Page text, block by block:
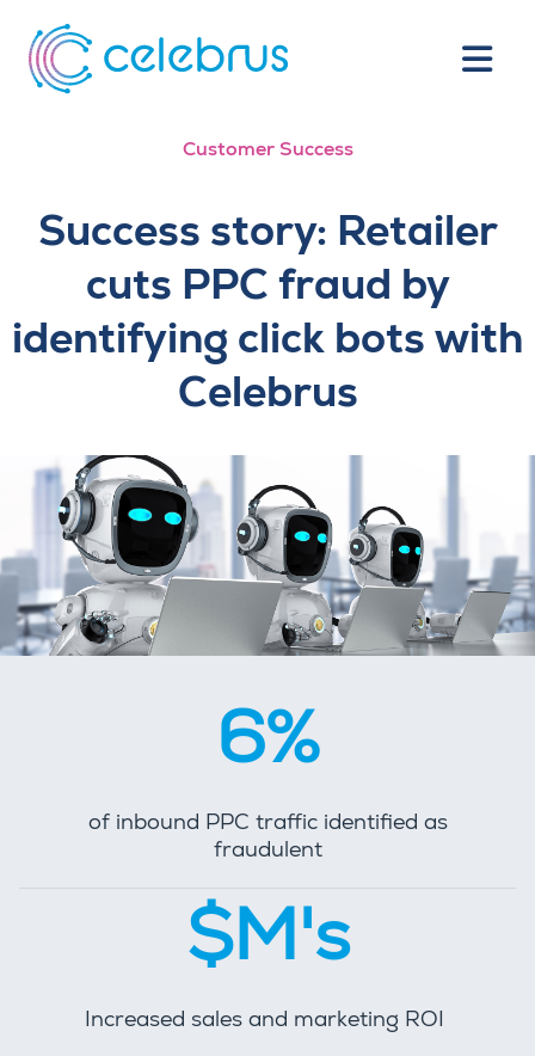
Customer Success
Success story: Retailer
cuts PPC fraud by
identifying click bots with
Celebrus
6%
of inbound PPC traffic identified as
fraudulent
$M's
Increased sales and marketing ROI